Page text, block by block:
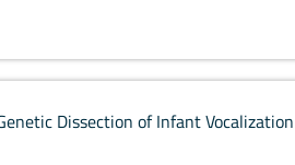
Dissection of Infant Vocalization